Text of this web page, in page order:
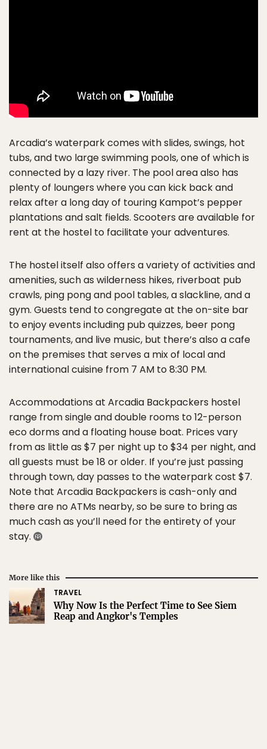
Arcadia’s waterpark comes with slides, swings, hot
tubs, and two large swimming pools, one of which is
connected by a lazy river. The pool area also has
plenty of loungers where you can kick back and
relax after a long day of touring Kampot’s pepper
plantations and salt fields. Scooters are available for
rent at the hostel to facilitate your adventures.
The hostel itself also offers a variety of activities and
amenities, such as wilderness hikes, riverboat pub
crawls, ping pong and pool tables, a slackline, and a
gym. Guests tend to congregate at the on-site bar
to enjoy events including pub quizzes, beer pong
tournaments, and live music, but there’s also a cafe
on the premises that serves a mix of local and
international cuisine from 7 AM to 8:30 PM.
Accommodations at Arcadia Backpackers hostel
range from single and double rooms to 12-person
eco dorms and a floating house boat. Prices vary
from as little as $7 per night up to $34 per night, and
all guests must be 18 or older. If you’re just passing
through town, day passes to the waterpark cost $7.
Note that Arcadia Backpackers is cash-only and
there are no ATMs nearby, so be sure to bring as
much cash as you’ll need for the entirety of your
stay.
More like this
TRAVEL
Why Now Is the Perfect Time to See Siem
Reap and Angkor's Temples